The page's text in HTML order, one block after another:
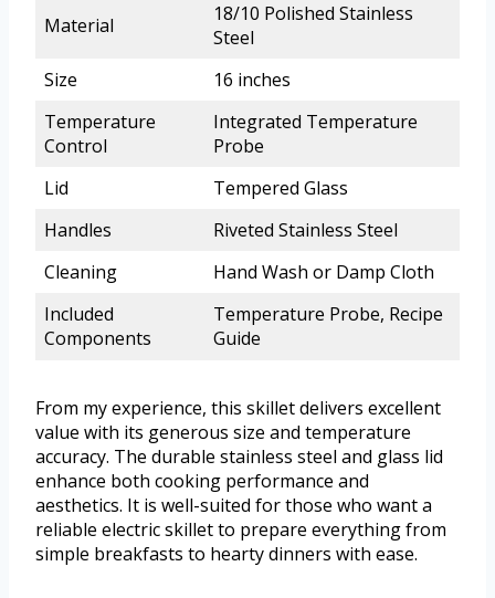
Material
18/10 Polished Stainless
Steel
Size
16 inches
Temperature
Control
Integrated Temperature
Probe
Lid
Tempered Glass
Handles
Riveted Stainless Steel
Cleaning
Hand Wash or Damp Cloth
Included
Components
Temperature Probe, Recipe
Guide
From my experience, this skillet delivers excellent
value with its generous size and temperature
accuracy. The durable stainless steel and glass lid
enhance both cooking performance and
aesthetics. It is well-suited for those who want a
reliable electric skillet to prepare everything from
simple breakfasts to hearty dinners with ease.